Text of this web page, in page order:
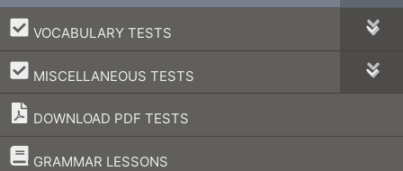
VOCABULARY TESTS
–
MISCELLANEOUS TESTS
–
DOWNLOAD PDF TESTS
GRAMMAR LESSONS
–